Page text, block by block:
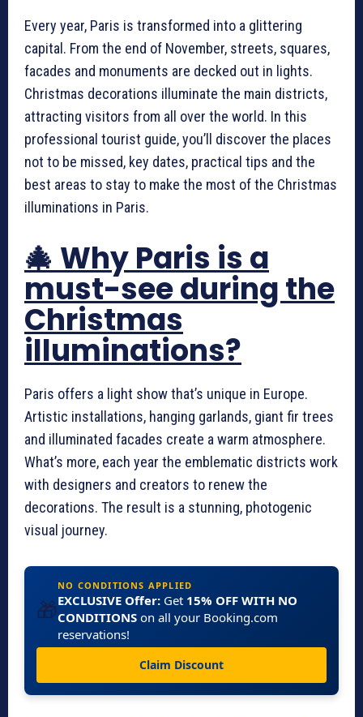
Every year, Paris is transformed into a glittering
capital. From the end of November, streets, squares,
facades and monuments are decked out in lights.
Christmas decorations illuminate the main districts,
attracting visitors from all over the world. In this
professional tourist guide, you’ll discover the places
not to be missed, key dates, practical tips and the
best areas to stay to make the most of the Christmas
illuminations in Paris.
🎄 Why Paris is a
must-see during the
Christmas
illuminations?
Paris offers a light show that’s unique in Europe.
Artistic installations, hanging garlands, giant fir trees
and illuminated facades create a warm atmosphere.
What’s more, each year the emblematic districts work
with designers and creators to renew the
decorations. The result is a stunning, photogenic
visual journey.
🎁
NO CONDITIONS APPLIED
EXCLUSIVE Offer: Get 15% OFF WITH NO
CONDITIONS on all your Booking.com
reservations!
Claim Discount